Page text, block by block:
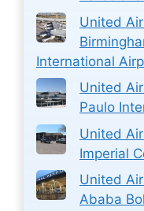
United
International
United
Paulo
United
Imperial
United
Ababa